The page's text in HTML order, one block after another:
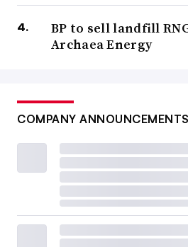
BP to sell landfill
Archaea Energy
COMPANY ANNOUNCEMENTS